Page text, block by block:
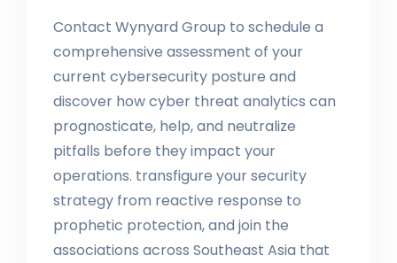
Contact Wynyard Group to schedule a
comprehensive assessment of your
current cybersecurity posture and
discover how cyber threat analytics can
prognosticate, help, and neutralize
pitfalls before they impact your
operations. transfigure your security
strategy from reactive response to
prophetic protection, and join the
associations across Southeast Asia that